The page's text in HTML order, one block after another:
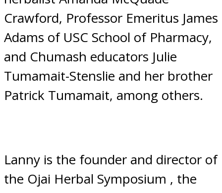
Crawford, Professor Emeritus James
Adams of USC School of Pharmacy,
and Chumash educators Julie
Tumamait-Stenslie and her brother
Patrick Tumamait, among others.
Lanny is the founder and director of
the Ojai Herbal Symposium , the